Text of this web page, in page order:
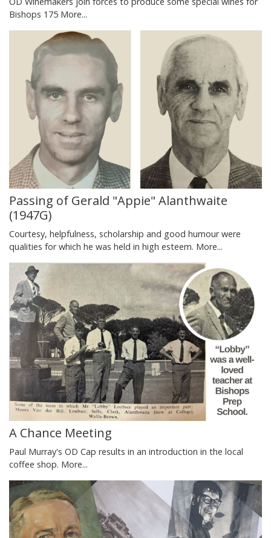
Bishops 175 More...
Passing of Gerald "Appie" Alanthwaite
(1947G)
Courtesy, helpfulness, scholarship and good humour were
qualities for which he was held in high esteem. More...
A Chance Meeting
Paul Murray's OD Cap results in an introduction in the local
coffee shop. More...